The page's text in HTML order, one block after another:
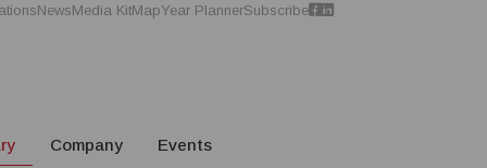
NewsMedia KitMapYear PlannerSubscribe
Company Events